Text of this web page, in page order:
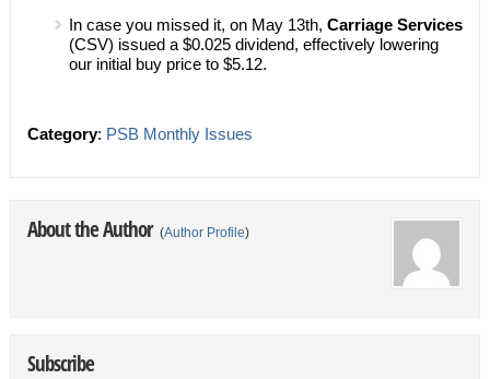
In case you missed it, on May 13th, Carriage Services
(CSV) issued a $0.025 dividend, effectively lowering
our initial buy price to $5.12.
Category: PSB Monthly Issues
About the Author (Author Profile)
Subscribe